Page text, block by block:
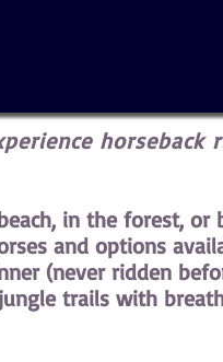
horseback
in the forest, or
and options
(never ridden
trails with